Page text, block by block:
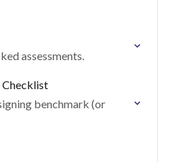
assessments.
Checklist
benchmark (or